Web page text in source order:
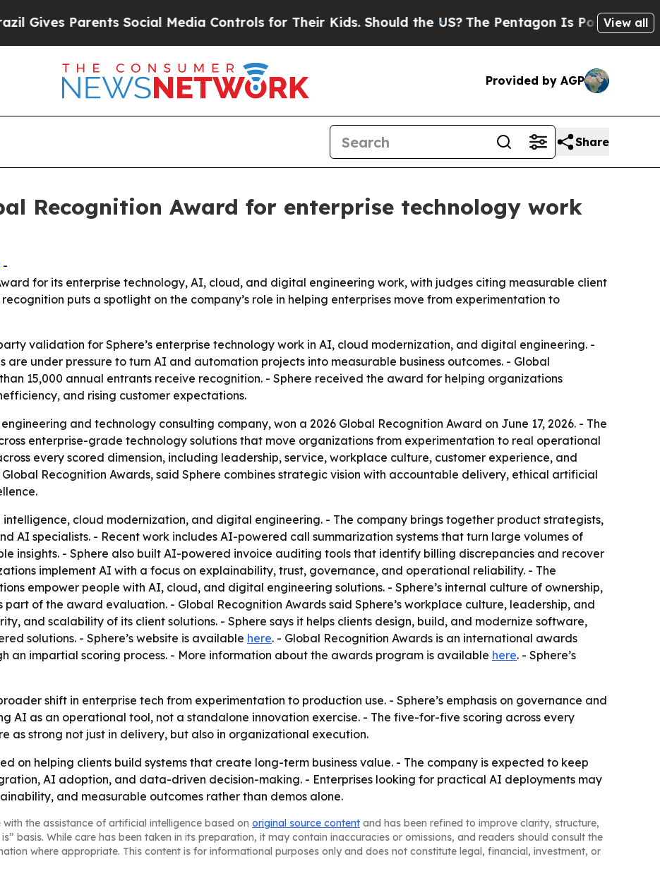
Parents Social Media Controls for Their Kids. Should the US?The Pentagon Is Posting Cryptic
View all
Provided by AGP
Share
Recognition Award for enterprise technology work
-
for its enterprise technology, AI, cloud, and digital engineering work, with judges citing measurable client
puts a spotlight on the company’s role in helping enterprises move from experimentation to
validation for Sphere’s enterprise technology work in AI, cloud modernization, and digital engineering. -
are under pressure to turn AI and automation projects into measurable business outcomes. - Global
15,000 annual entrants receive recognition. - Sphere received the award for helping organizations
and rising customer expectations.
and technology consulting company, won a 2026 Global Recognition Award on June 17, 2026. - The
enterprise-grade technology solutions that move organizations from experimentation to real operational
every scored dimension, including leadership, service, workplace culture, customer experience, and
Recognition Awards, said Sphere combines strategic vision with accountable delivery, ethical artificial
intelligence, cloud modernization, and digital engineering. - The company brings together product strategists,
AI specialists. - Recent work includes AI-powered call summarization systems that turn large volumes of
insights. - Sphere also built AI-powered invoice auditing tools that identify billing discrepancies and recover
implement AI with a focus on explainability, trust, governance, and operational reliability. - The
empower people with AI, cloud, and digital engineering solutions. - Sphere’s internal culture of ownership,
of the award evaluation. - Global Recognition Awards said Sphere’s workplace culture, leadership, and
and scalability of its client solutions. - Sphere says it helps clients design, build, and modernize software,
solutions. - Sphere’s website is available here. - Global Recognition Awards is an international awards
an impartial scoring process. - More information about the awards program is available here. - Sphere’s
shift in enterprise tech from experimentation to production use. - Sphere’s emphasis on governance and
AI as an operational tool, not a standalone innovation exercise. - The five-for-five scoring across every
as strong not just in delivery, but also in organizational execution.
on helping clients build systems that create long-term business value. - The company is expected to keep
AI adoption, and data-driven decision-making. - Enterprises looking for practical AI deployments may
and measurable outcomes rather than demos alone.
the assistance of artificial intelligence based on original source content and has been refined to improve clarity, structure,
basis. While care has been taken in its preparation, it may contain inaccuracies or omissions, and readers should consult the
where appropriate. This content is for informational purposes only and does not constitute legal, financial, investment, or